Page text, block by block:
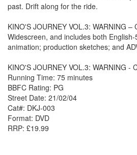
past. Drift along for the ride.
KINO'S JOURNEY VOL.3: WARNING
Widescreen, and includes both
animation; production sketches; and
KINO'S JOURNEY VOL.3: WARNING -
Running Time: 75 minutes
BBFC Rating: PG
Street Date: 21/02/04
Cat#: DKJ-003
Format: DVD
RRP: £19.99